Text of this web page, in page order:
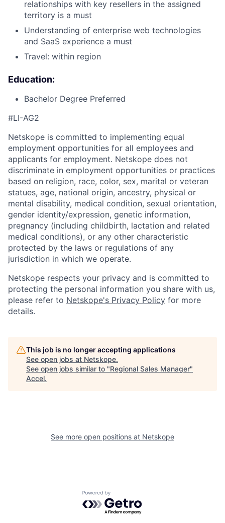
relationships with key resellers in the assigned
territory is a must
Understanding of enterprise web technologies
and SaaS experience a must
Travel: within region
Education:
Bachelor Degree Preferred
#LI-AG2
Netskope is committed to implementing equal
employment opportunities for all employees and
applicants for employment. Netskope does not
discriminate in employment opportunities or practices
based on religion, race, color, sex, marital or veteran
statues, age, national origin, ancestry, physical or
mental disability, medical condition, sexual orientation,
gender identity/expression, genetic information,
pregnancy (including childbirth, lactation and related
medical conditions), or any other characteristic
protected by the laws or regulations of any
jurisdiction in which we operate.
Netskope respects your privacy and is committed to
protecting the personal information you share with us,
please refer to Netskope's Privacy Policy for more
details.
This job is no longer accepting applications
See open jobs at Netskope.
See open jobs similar to "Regional Sales Manager"
Accel.
See more open positions at Netskope
Powered by Getro.com